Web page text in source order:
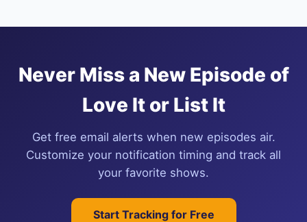
Never Miss a New Episode of
Love It or List It
Get free email alerts when new episodes air.
Customize your notification timing and track all
your favorite shows.
Start Tracking for Free